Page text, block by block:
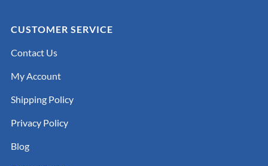
CUSTOMER SERVICE
Contact Us
My Account
Shipping Policy
Privacy Policy
Blog